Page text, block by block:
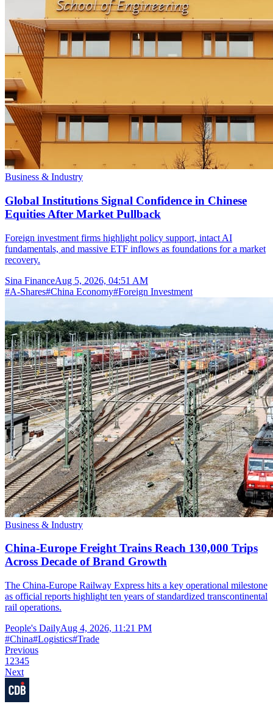
Business & Industry
Global Institutions Signal Confidence in Chinese
Equities After Market Pullback
Foreign investment firms highlight policy support, intact AI
fundamentals, and massive ETF inflows as foundations for a market
recovery.
Sina FinanceAug 5, 2026, 04:51 AM
#A-Shares#China Economy#Foreign Investment
Business & Industry
China-Europe Freight Trains Reach 130,000 Trips
Across Decade of Brand Growth
The China-Europe Railway Express hits a key operational milestone
as official reports highlight ten years of standardized transcontinental
rail operations.
People's DailyAug 4, 2026, 11:21 PM
#China#Logistics#Trade
Previous
1 2345
Next